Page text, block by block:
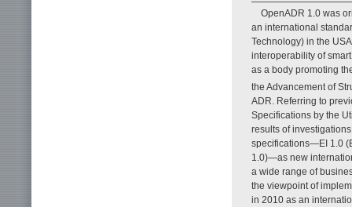
OpenADR 1.0 was
an international
Technology) in the
interoperability of
as a body promoting
the Advancement of
ADR. Referring to
Specifications by the
results of
specifications—EI 1.0
1.0)—as new
a wide range of
the viewpoint of
in 2010 as an